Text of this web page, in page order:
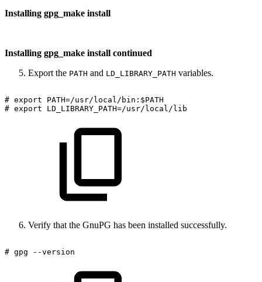
Installing gpg_make install
Installing gpg_make install continued
Export the PATH and LD_LIBRARY_PATH variables.
# export
PATH=/usr/local/bin:$PATH
# export LD_LIBRARY_PATH=/usr/local/lib
Verify that the GnuPG has been installed successfully.
# gpg --version